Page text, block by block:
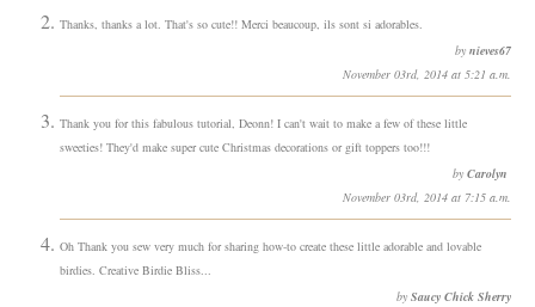
Thanks, thanks a lot. That's so cute!! Merci beaucoup, ils sont si adorables.
by nieves67
November 03rd, 2014 at 5:21 a.m.
Thank you for this fabulous tutorial, Deonn! I can't wait to make a few of these little
sweeties! They'd make super cute Christmas decorations or gift toppers too!!!
by Carolyn
November 03rd, 2014 at 7:15 a.m.
Oh Thank you sew very much for sharing how-to create these little adorable and lovable
birdies. Creative Birdie Bliss...
by Saucy Chick Sherry